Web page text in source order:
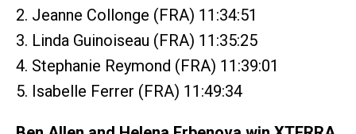
2. Jeanne Collonge (FRA) 11:34:51
3. Linda Guinoiseau (FRA) 11:35:25
4. Stephanie Reymond (FRA) 11:39:01
5. Isabelle Ferrer (FRA) 11:49:34